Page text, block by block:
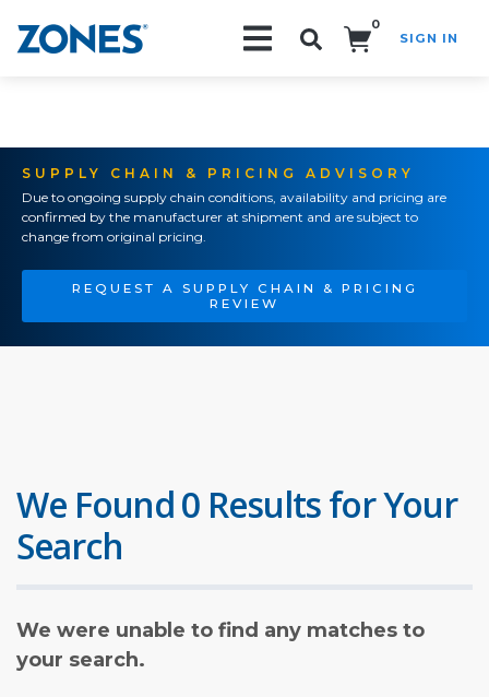
0
SIGN IN
SUPPLY CHAIN & PRICING ADVISORY
Due to ongoing supply chain conditions, availability and pricing are
confirmed by the manufacturer at shipment and are subject to
change from original pricing.
REQUEST A SUPPLY CHAIN & PRICING
REVIEW
We Found 0 Results for Your
Search
We were unable to find any matches to
your search.